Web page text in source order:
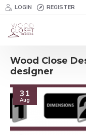
LOGIN REGISTER
Wood Close
designer
31
Aug